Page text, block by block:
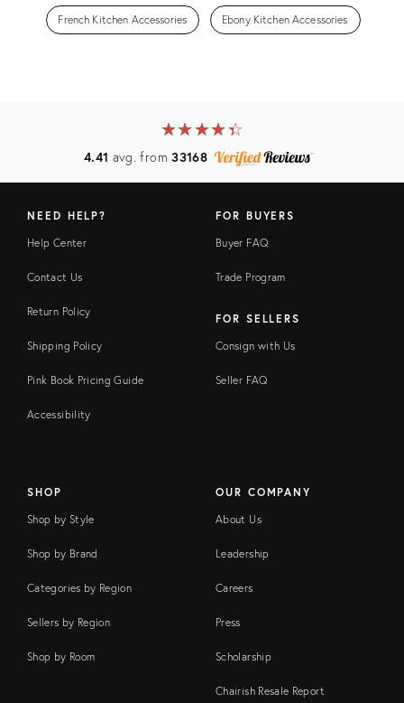
French Kitchen Accessories Ebony Kitchen Accessories
★★★★★
☆☆☆☆☆
4.41 avg. from33168
NEED HELP?
Help Center
Contact Us
Return Policy
Shipping Policy
Pink Book Pricing Guide
Accessibility
FOR BUYERS
Buyer FAQ
Trade Program
FOR SELLERS
Consign with Us
Seller FAQ
SHOP
Shop by Style
Shop by Brand
Categories by Region
Sellers by Region
Shop by Room
OUR COMPANY
About Us
Leadership
Careers
Press
Scholarship
Chairish Resale Report